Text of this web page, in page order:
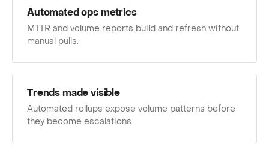
Automated ops metrics
MTTR and volume reports build and refresh without
manual pulls.
Trends made visible
Automated rollups expose volume patterns before
they become escalations.